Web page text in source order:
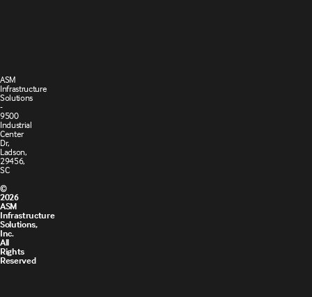
©
2026
ASM
Infrastructure
Solutions,
Inc.
All
Rights
Reserved
ASM
Infrastructure
Solutions
-
9500
Industrial
Center
Dr,
Ladson,
29456,
SC